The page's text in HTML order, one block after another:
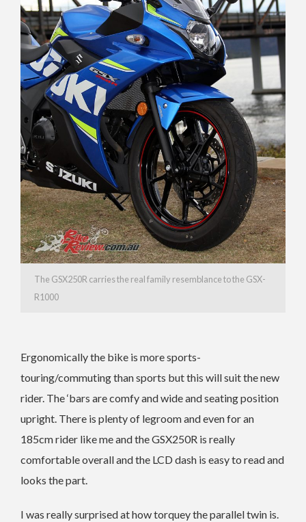
The GSX250R carries the real family resemblance to the GSX-
R1000
Ergonomically the bike is more sports-
touring/commuting than sports but this will suit the new
rider. The ‘bars are comfy and wide and seating position
upright. There is plenty of legroom and even for an
185cm rider like me and the GSX250R is really
comfortable overall and the LCD dash is easy to read and
looks the part.
I was really surprised at how torquey the parallel twin is.